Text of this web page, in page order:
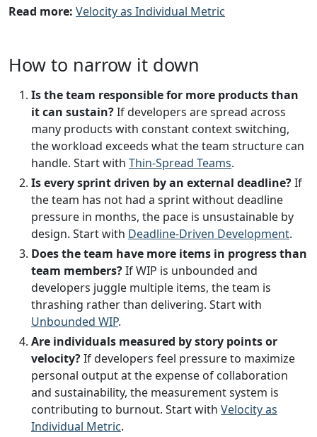
Read more: Velocity as Individual Metric
How to narrow it down
Is the team responsible for more products than
it can sustain?If developers are spread across
many products with constant context switching,
the workload exceeds what the team structure can
handle. Start with Thin-Spread Teams.
Is every sprint driven by an external deadline?If
the team has not had a sprint without deadline
pressure in months, the pace is unsustainable by
design. Start with Deadline-Driven Development.
Does the team have more items in progress than
team members?If WIP is unbounded and
developers juggle multiple items, the team is
thrashing rather than delivering. Start with
Unbounded WIP.
Are individuals measured by story points or
velocity?If developers feel pressure to maximize
personal output at the expense of collaboration
and sustainability, the measurement system is
contributing to burnout. Start with Velocity as
Individual Metric.